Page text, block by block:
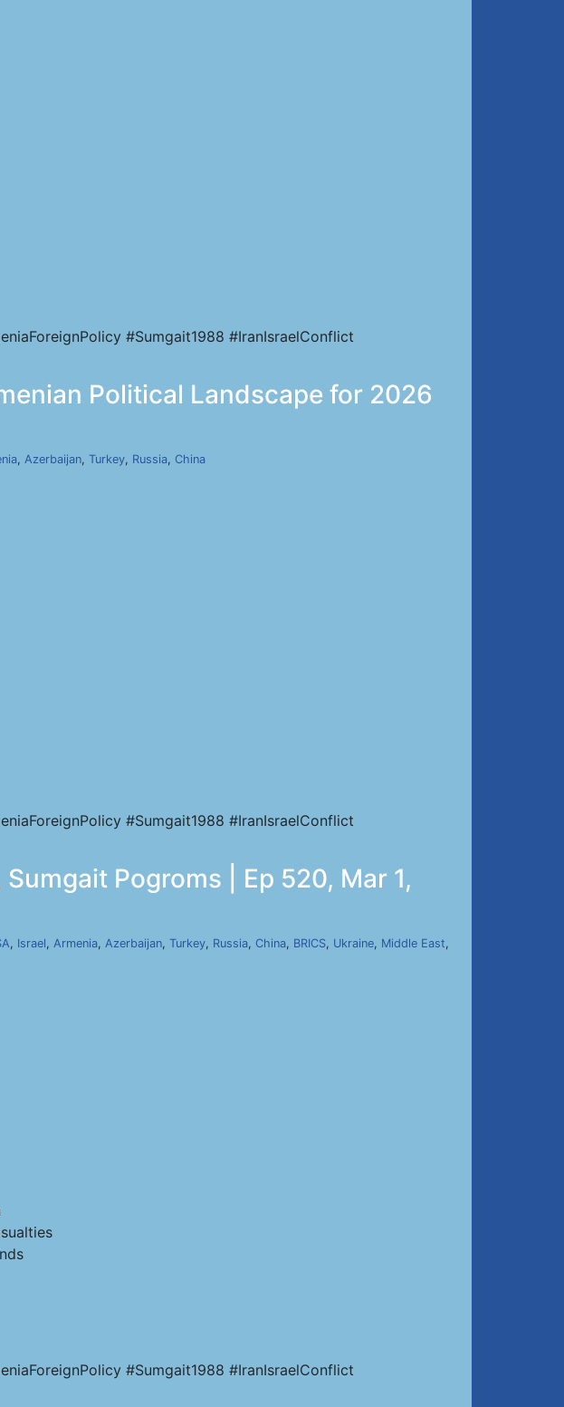
#Sumgait1988 #IranIsraelConflict
Political Landscape for 2026
, Azerbaijan, Turkey, Russia, China
#Sumgait1988 #IranIsraelConflict
Pogroms | Ep 520, Mar 1,
, Israel, Armenia, Azerbaijan, Turkey, Russia, China, BRICS, Ukraine, Middle East,
#Sumgait1988 #IranIsraelConflict